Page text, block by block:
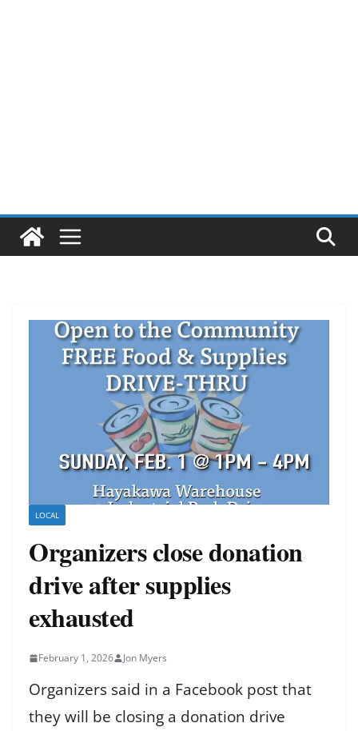
LOCAL
Organizers close donation
drive after supplies
exhausted
February 1, 2026 Jon Myers
Organizers said in a Facebook post that
they will be closing a donation drive